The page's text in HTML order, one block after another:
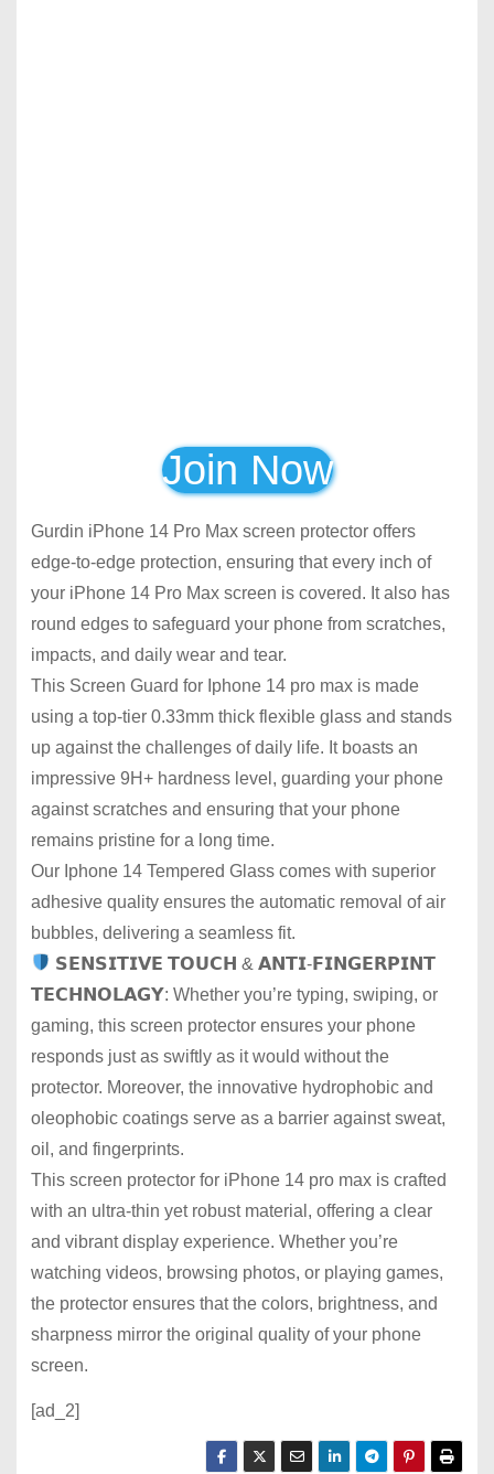
Join Now
Gurdin iPhone 14 Pro Max screen protector offers
edge-to-edge protection, ensuring that every inch of
your iPhone 14 Pro Max screen is covered. It also has
round edges to safeguard your phone from scratches,
impacts, and daily wear and tear.
This Screen Guard for Iphone 14 pro max is made
using a top-tier 0.33mm thick flexible glass and stands
up against the challenges of daily life. It boasts an
impressive 9H+ hardness level, guarding your phone
against scratches and ensuring that your phone
remains pristine for a long time.
Our Iphone 14 Tempered Glass comes with superior
adhesive quality ensures the automatic removal of air
bubbles, delivering a seamless fit.
𝗦𝗘𝗡𝗦𝗜𝗧𝗜𝗩𝗘 𝗧𝗢𝗨𝗖𝗛 & 𝗔𝗡𝗧𝗜-𝗙𝗜𝗡𝗚𝗘𝗥𝗣𝗜𝗡𝗧
𝗧𝗘𝗖𝗛𝗡𝗢𝗟𝗔𝗚𝗬: Whether you’re typing, swiping, or
gaming, this screen protector ensures your phone
responds just as swiftly as it would without the
protector. Moreover, the innovative hydrophobic and
oleophobic coatings serve as a barrier against sweat,
oil, and fingerprints.
This screen protector for iPhone 14 pro max is crafted
with an ultra-thin yet robust material, offering a clear
and vibrant display experience. Whether you’re
watching videos, browsing photos, or playing games,
the protector ensures that the colors, brightness, and
sharpness mirror the original quality of your phone
screen.
[ad_2]